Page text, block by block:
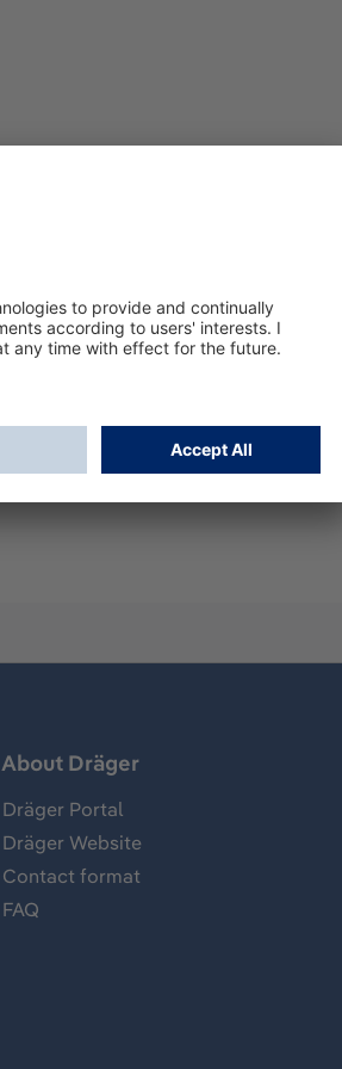
About Dräger
Dräger Portal
Dräger Website
Contact format
FAQ